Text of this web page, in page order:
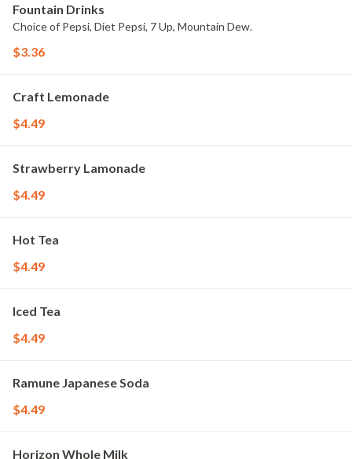
Fountain Drinks
Choice of Pepsi, Diet Pepsi, 7 Up, Mountain Dew.
$3.36
Craft Lemonade
$4.49
Strawberry Lamonade
$4.49
Hot Tea
$4.49
Iced Tea
$4.49
Ramune Japanese Soda
$4.49
Horizon Whole Milk